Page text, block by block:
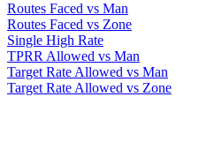
Routes Faced vs Man
Routes Faced vs Zone
Single High Rate
TPRR Allowed vs Man
Target Rate Allowed vs Man
Target Rate Allowed vs Zone